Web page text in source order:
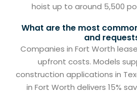
hoist up to around 5,500
What are the most
and
Companies in Fort Worth
upfront costs. Models
construction applications in
in Fort Worth delivers 15%